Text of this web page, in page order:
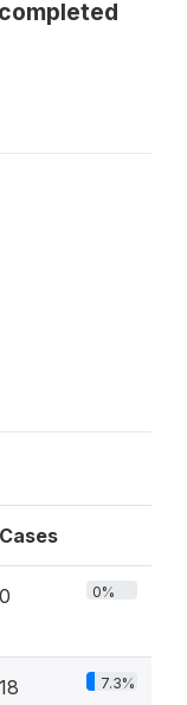
Cases
0 0%
18 7.3%